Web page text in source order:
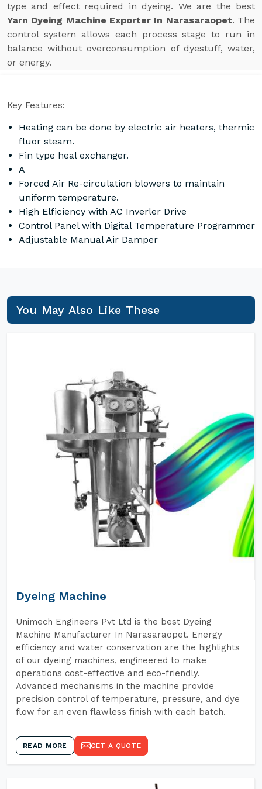
type and effect required in dyeing. We are the best
Yarn Dyeing Machine Exporter In Narasaraopet. The
control system allows each process stage to run in
balance without overconsumption of dyestuff, water,
or energy.
Key Features:
Heating can be done by electric air heaters, thermic
fluor steam.
Fin type heal exchanger.
A
Forced Air Re-circulation blowers to maintain
uniform temperature.
High Elficiency with AC Inverler Drive
Control Panel with Digital Temperature Programmer
Adjustable Manual Air Damper
You May Also Like These
Dyeing Machine
Unimech Engineers Pvt Ltd is the best Dyeing
Machine Manufacturer In Narasaraopet. Energy
efficiency and water conservation are the highlights
of our dyeing machines, engineered to make
operations cost-effective and eco-friendly.
Advanced mechanisms in the machine provide
precision control of temperature, pressure, and dye
flow for an even flawless finish with each batch.
READ MORE GET A QUOTE